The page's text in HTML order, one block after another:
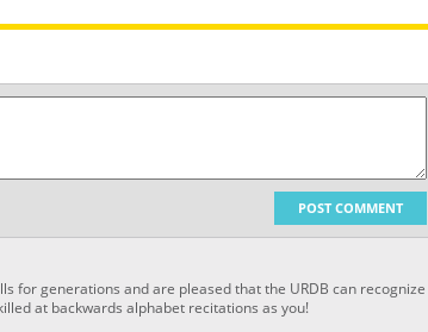
POST COMMENT
for generations and are pleased that the URDB can recognize
at backwards alphabet recitations as you!